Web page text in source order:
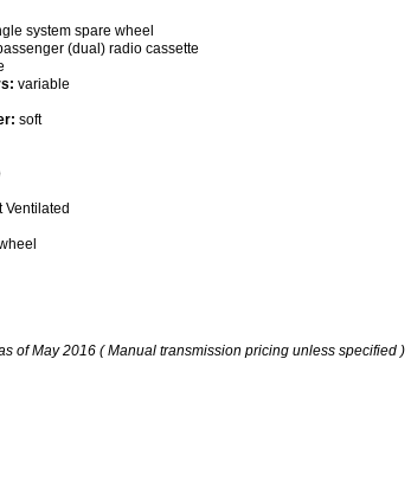
system spare wheel
(dual) radio cassette
variable
soft
Ventilated
of May 2016 ( Manual transmission pricing unless specified )